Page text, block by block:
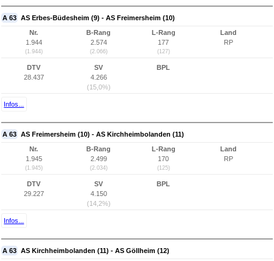
A 63 AS Erbes-Büdesheim (9) - AS Freimersheim (10)
Nr.
1.944
(1.944)
B-Rang
2.574
(2.066)
L-Rang
177
(127)
Land
RP
DTV
28.437
SV
4.266
(15,0%)
BPL
Infos...
A 63 AS Freimersheim (10) - AS Kirchheimbolanden (11)
Nr.
1.945
(1.945)
B-Rang
2.499
(2.034)
L-Rang
170
(125)
Land
RP
DTV
29.227
SV
4.150
(14,2%)
BPL
Infos...
A 63 AS Kirchheimbolanden (11) - AS Göllheim (12)